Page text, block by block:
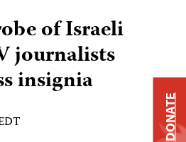
of Israeli
journalists
insignia
DONATE